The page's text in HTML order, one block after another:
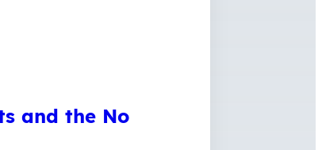
and the No